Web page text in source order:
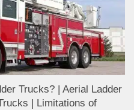
Trucks? | Aerial Ladder
| Limitations of